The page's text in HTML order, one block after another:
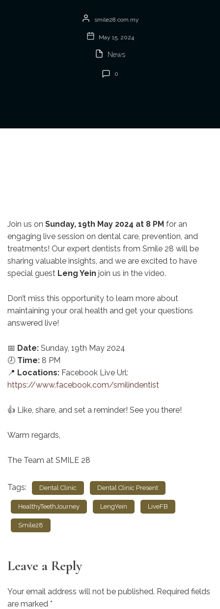
smile28.com.my
May 15, 2024
News
0
Join us on Sunday, 19th May 2024 at 8 PM for an
engaging live session on dental care, prevention, and
treatments! Our expert dentists from Smile 28 will be
sharing valuable insights, and we are excited to have
special guest Leng Yein join us in the video.
Don’t miss this opportunity to learn more about
maintaining your oral health and get your questions
answered live!
📅 Date: Sunday, 19th May 2024
🕗 Time: 8 PM
📍 Locations: Facebook Live Url:
https://www.facebook.com/smilindentist
👍 Like, share, and set a reminder! See you there!
Warm regards,
The Team at SMILE 28
Tags: Dental Clinic Dental Clinic Present
HealthyTeethJourney LengYein LiveFB
Smile28
Leave a Reply
Your email address will not be published. Required fields
are marked *